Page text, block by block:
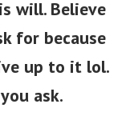
will. Believe
for because
up to it lol.
ask.